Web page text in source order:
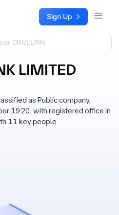
Sign Up
LIMITED
as Public company,
1920, with registered office in
11 key people.